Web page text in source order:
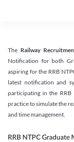
The Railway
Notification for both
aspiring for the RRB
latest notification and
participating in the RRB
practice to simulate the
and time management.
RRB NTPC Graduate